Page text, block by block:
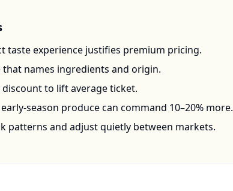
taste experience justifies premium pricing.
that names ingredients and origin.
to lift average ticket.
season produce can command 10–20% more.
patterns and adjust quietly between markets.